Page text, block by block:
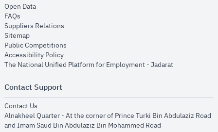
Open Dataopens in new window
FAQs
Suppliers Relations
Sitemapopens in new window
Public Competitions
Accessibility Policyopens in new window
The National Unified Platform for Employment - Jadaratopens in new
Contact Support
Contact Us
Alnakheel Quarter - At the corner of Prince Turki Bin Abdulaziz Road
and Imam Saud Bin Abdulaziz Bin Mohammed Road​